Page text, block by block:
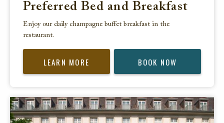
Preferred Bed and Breakfast
Enjoy our daily champagne buffet breakfast in the
restaurant.
LEARN MORE BOOK NOW